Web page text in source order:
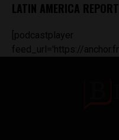
LATIN AMERICA
[podcastplayer
feed_url='https://